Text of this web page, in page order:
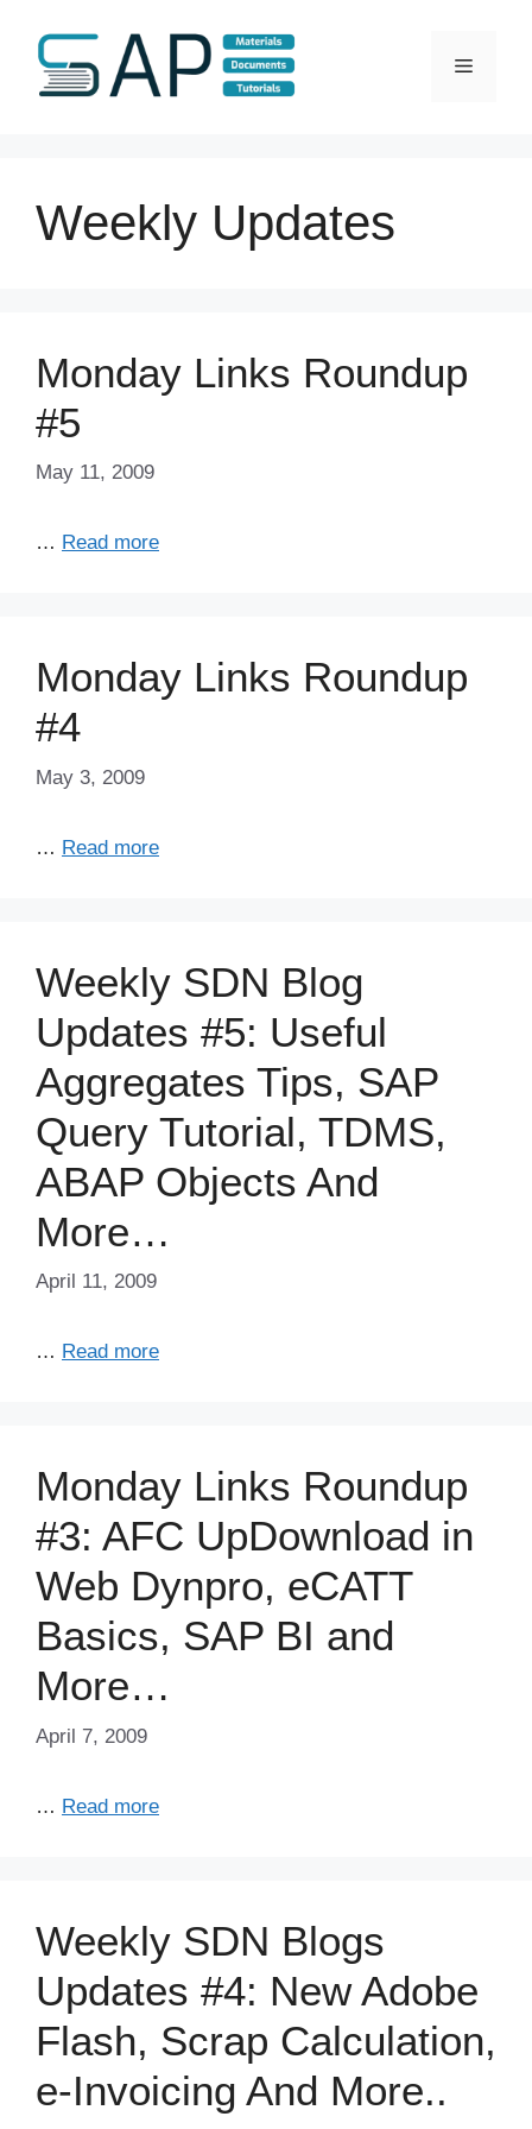
content
Menu
Weekly Updates
Monday Links Roundup
#5
May 11, 2009
… Read more
Monday Links Roundup
#4
May 3, 2009
… Read more
Weekly SDN Blog
Updates #5: Useful
Aggregates Tips, SAP
Query Tutorial, TDMS,
ABAP Objects And
More…
April 11, 2009
… Read more
Monday Links Roundup
#3: AFC UpDownload in
Web Dynpro, eCATT
Basics, SAP BI and
More…
April 7, 2009
… Read more
Weekly SDN Blogs
Updates #4: New Adobe
Flash, Scrap Calculation,
e-Invoicing And More..